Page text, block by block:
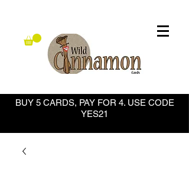
BUY 5 CARDS, PAY FOR 4. USE CODE
YES21